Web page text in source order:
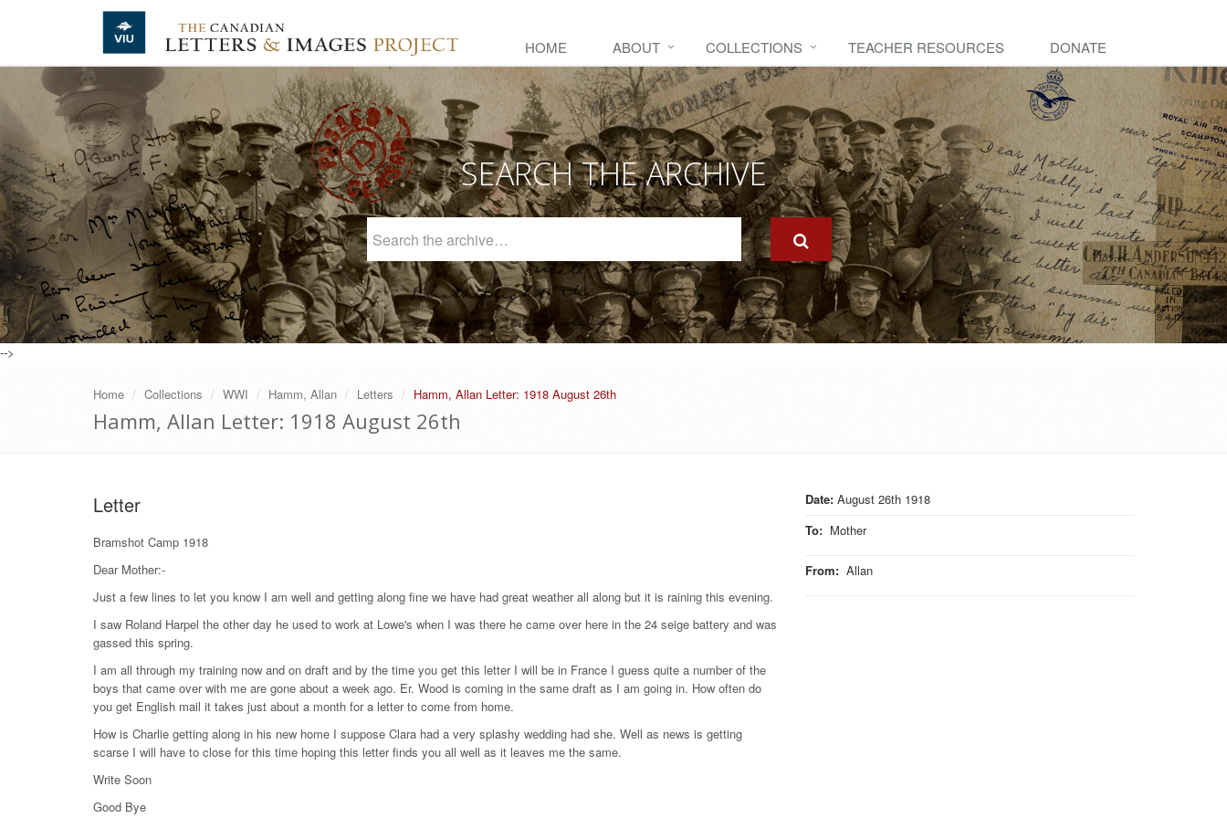
Skip to main content
HOME ABOUT COLLECTIONS TEACHER RESOURCES DONATE
SEARCH THE ARCHIVE
Archive
-->
Home Collections WWI Hamm, Allan Letters Hamm, Allan Letter: 1918 August 26th
Hamm, Allan Letter: 1918 August 26th
Date: August 26th 1918
To: Mother
From: Allan
Letter
Bramshot Camp 1918
Dear Mother:-
Just a few lines to let you know I am well and getting along fine we have had great weather all along but it is raining this evening.
I saw Roland Harpel the other day he used to work at Lowe's when I was there he came over here in the 24 seige battery and was
gassed this spring.
I am all through my training now and on draft and by the time you get this letter I will be in France I guess quite a number of the
boys that came over with me are gone about a week ago. Er. Wood is coming in the same draft as I am going in. How often do
you get English mail it takes just about a month for a letter to come from home.
How is Charlie getting along in his new home I suppose Clara had a very splashy wedding had she. Well as news is getting
scarse I will have to close for this time hoping this letter finds you all well as it leaves me the same.
Write Soon
Good Bye